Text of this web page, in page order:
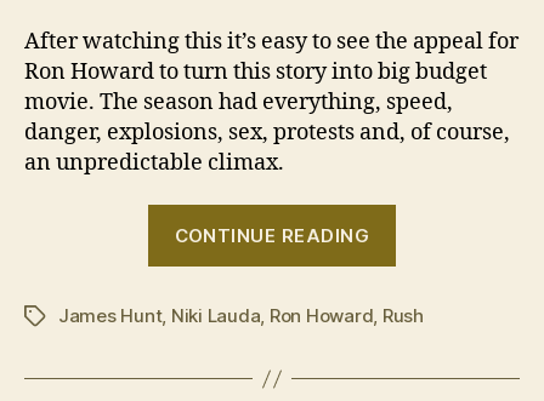
After watching this it’s easy to see the appeal for
Ron Howard to turn this story into big budget
movie. The season had everything, speed,
danger, explosions, sex, protests and, of course,
an unpredictable climax.
CONTINUE READING
of
1976
TagsJames Hunt, Niki Lauda, Ron Howard, Rush